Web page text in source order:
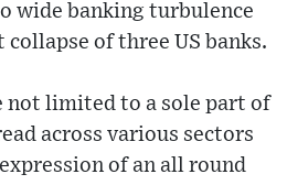
wide banking turbulence
collapse of three US banks.
not limited to a sole part of
across various sectors
of an all round